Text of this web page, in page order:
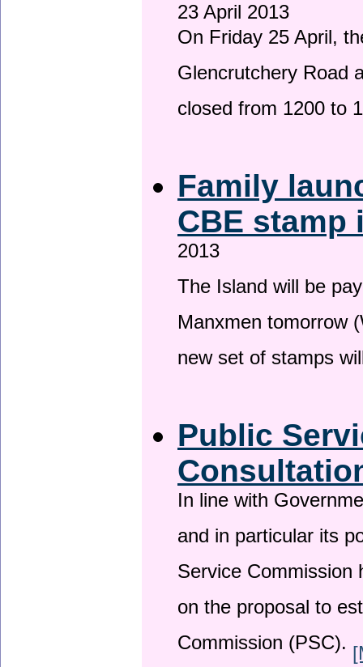
23 April 2013
On Friday 25 April,
Glencrutchery Road
closed from 1200 to
Family
CBE
2013
The Island will be
Manxmen tomorrow
new set of stamps
Public
In line with
and in particular its
Service
on the proposal to
Commission (PSC).